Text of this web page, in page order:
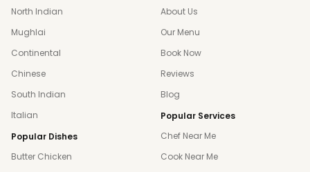
North Indian
Mughlai
Continental
Chinese
South Indian
Italian
Popular Dishes
Butter Chicken
About Us
Our Menu
Book Now
Reviews
Blog
Popular Services
Chef Near Me
Cook Near Me